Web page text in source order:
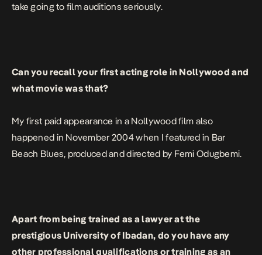
take going to film auditions seriously.
Can you recall your first acting role in Nollywood and
what movie was that?
My first paid appearance in a Nollywood film also
happened in November 2004 when I featured in Bar
Beach Blues, produced and directed by Femi Odugbemi.
Apart from being trained as a lawyer at the
prestigious University of Ibadan, do you have any
other professional qualifications or training as an